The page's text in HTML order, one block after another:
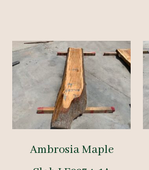
Ambrosia Maple